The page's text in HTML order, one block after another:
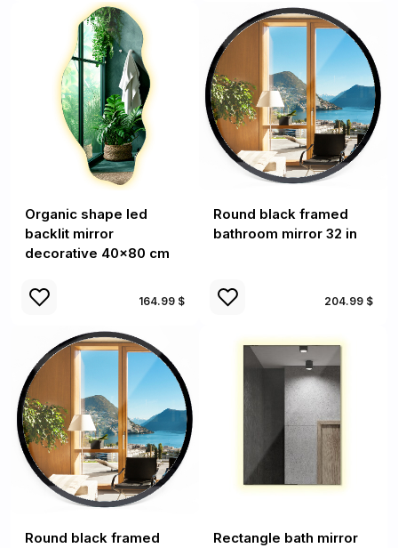
Organic shape led
backlit mirror
decorative 40x80 cm
164.99 $
Round black framed
bathroom mirror 32 in
204.99 $
Round black framed
Rectangle bath mirror